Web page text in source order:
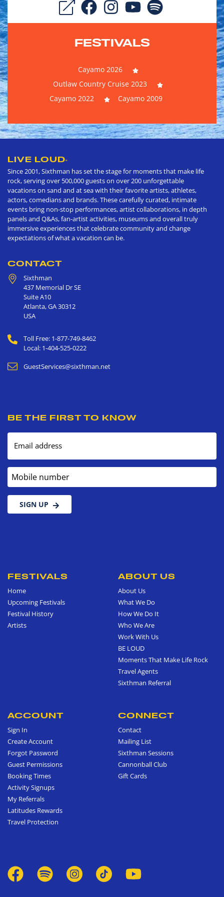
FESTIVALS
Cayamo 2026
Outlaw Country Cruise 2023
Cayamo 2022
Cayamo 2009
LIVE LOUD®
Since 2001, Sixthman has set the stage for moments that make life
rock, serving over 500,000 guests on over 200 unforgettable
vacations on sand and at sea with their favorite artists, athletes,
actors, comedians and brands. These carefully curated, intimate
events bring non-stop performances, artist collaborations, in depth
panels and Q&As, fan-artist activities, museums and overall truly
immersive experiences that celebrate community and change
expectations of what a vacation can be.
CONTACT
Sixthman
437 Memorial Dr SE
Suite A10
Atlanta,GA30312
USA
Toll Free: 1-877-749-8462
Local: 1-404-525-0222
GuestServices@sixthman.net
BE THE FIRST TO KNOW
Email address
Mobile number
SIGN UP
FESTIVALS
Home
Upcoming Festivals
Festival History
Artists
ABOUT US
About Us
What We Do
How We Do It
Who We Are
Work With Us
BE LOUD
Moments That Make Life Rock
Travel Agents
Sixthman Referral
ACCOUNT
Sign In
Create Account
Forgot Password
Guest Permissions
Booking Times
Activity Signups
My Referrals
Latitudes Rewards
Travel Protection
CONNECT
Contact
Mailing List
Sixthman Sessions
Cannonball Club
Gift Cards